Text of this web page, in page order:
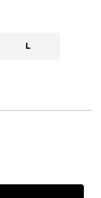
L